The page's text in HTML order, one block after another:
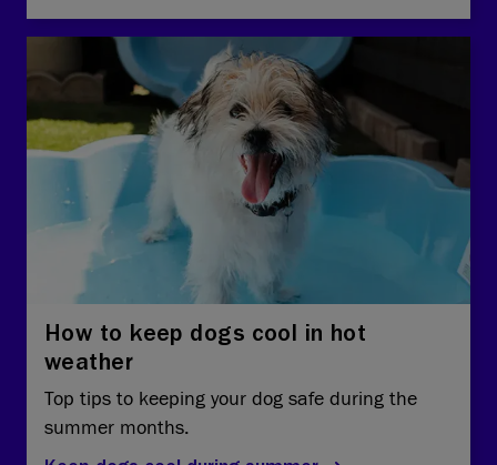
How to keep dogs cool in hot
weather
Top tips to keeping your dog safe during the
summer months.